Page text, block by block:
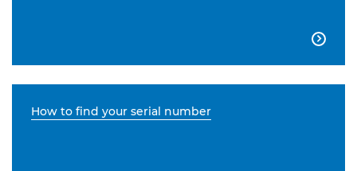

How to find your serial number